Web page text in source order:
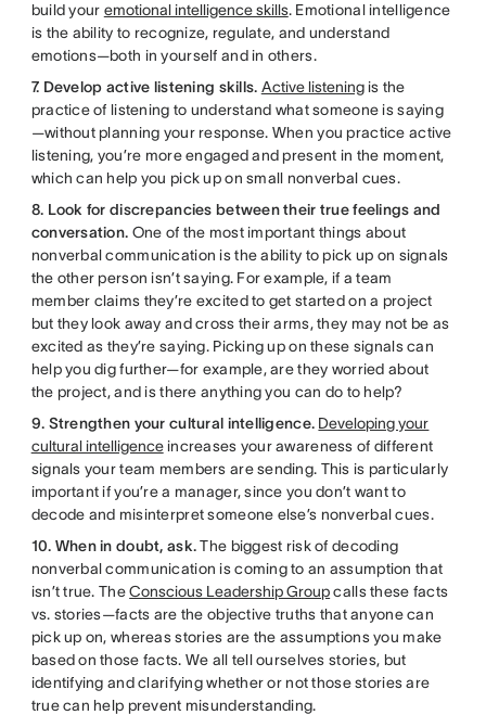
build your emotional intelligence skills. Emotional intelligence
is the ability to recognize, regulate, and understand
emotions—both in yourself and in others.
7. Develop active listening skills. Active listeningis the
practice of listening to understand what someone is saying
—without planning your response. When you practice active
listening, you’re more engaged and present in the moment,
which can help you pick up on small nonverbal cues.
8. Look for discrepancies between their true feelings and
conversation. One of the most important things about
nonverbal communication is the ability to pick up on signals
the other person isn’t saying. For example, if a team
member claims they’re excited to get started on a project
but they look away and cross their arms, they may not be as
excited as they’re saying. Picking up on these signals can
help you dig further—for example, are they worried about
the project, and is there anything you can do to help?
9. Strengthen your cultural intelligence. Developing your
cultural intelligenceincreases your awareness of different
signals your team members are sending. This is particularly
important if you’re a manager, since you don’t want to
decode and misinterpret someone else’s nonverbal cues.
10. When in doubt, ask.The biggest risk of decoding
nonverbal communication is coming to an assumption that
isn’t true. TheConscious Leadership Groupcalls these facts
vs. stories—facts are the objective truths that anyone can
pick up on, whereas stories are the assumptions you make
based on those facts. We all tell ourselves stories, but
identifying and clarifying whether or not those stories are
true can help prevent misunderstanding.